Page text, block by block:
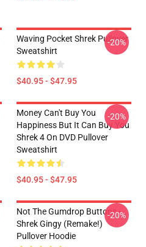
Waving Pocket Shrek Pullover
Sweatshirt
$40.95 - $47.95
-20%
Money Can't Buy You
Happiness But It Can Buy You
Shrek 4 On DVD Pullover
Sweatshirt
$40.95 - $47.95
-20%
Not The Gumdrop Buttons -
Shrek Gingy (Remake!)
Pullover Hoodie
-20%